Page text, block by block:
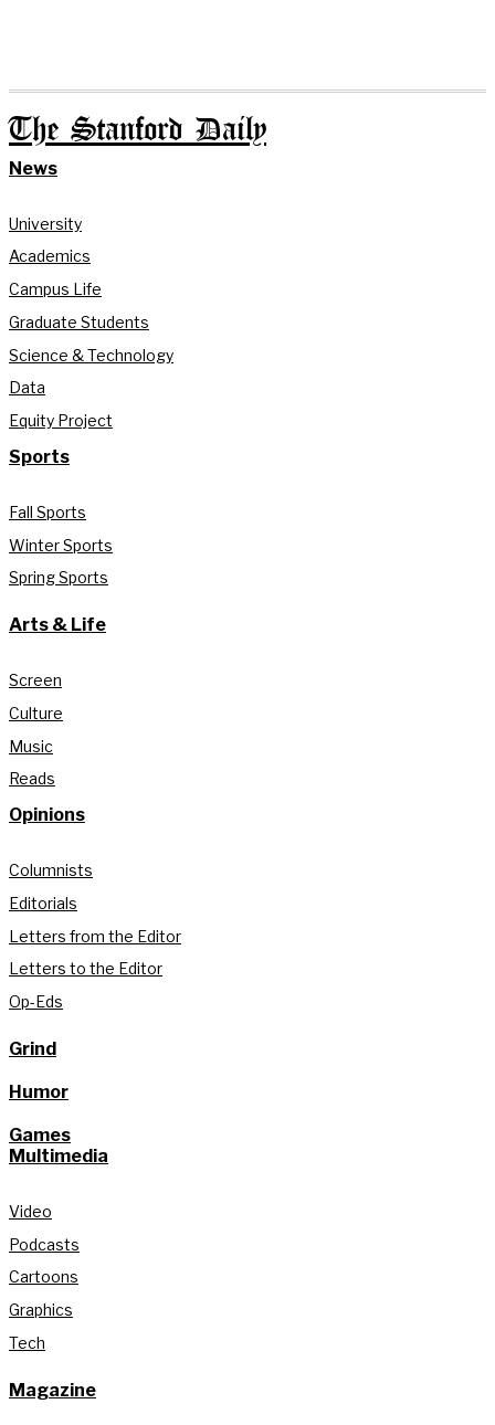
The Stanford Daily
News
University
Academics
Campus Life
Graduate Students
Science & Technology
Data
Equity Project
Sports
Fall Sports
Winter Sports
Spring Sports
Arts & Life
Screen
Culture
Music
Reads
Opinions
Columnists
Editorials
Letters from the Editor
Letters to the Editor
Op-Eds
Grind
Humor
Games
Multimedia
Video
Podcasts
Cartoons
Graphics
Tech
Magazine